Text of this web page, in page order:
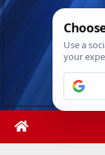
Skip
Fri.